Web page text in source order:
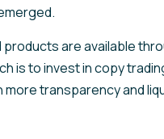
products are available
is to invest in copy
transparency and